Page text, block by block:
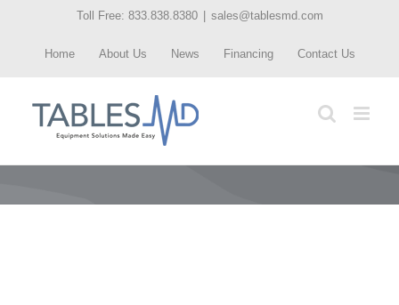
Toll Free: 833.838.8380 sales@tablesmd.com
Home About Us News Financing Contact Us